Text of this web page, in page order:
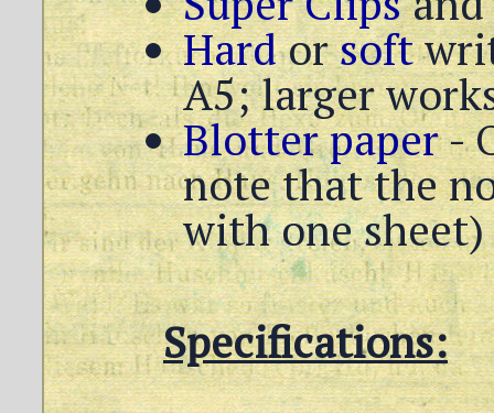
Hardorsoft
A5; larger
Blotter paper-
note that the
with one sheet)
Specifications: